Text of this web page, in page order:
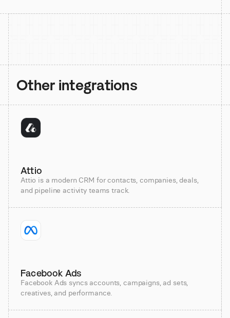
Other integrations
Attio
Attio is a modern CRM for contacts, companies, deals,
and pipeline activity teams track.
Facebook Ads
Facebook Ads syncs accounts, campaigns, ad sets,
creatives, and performance.